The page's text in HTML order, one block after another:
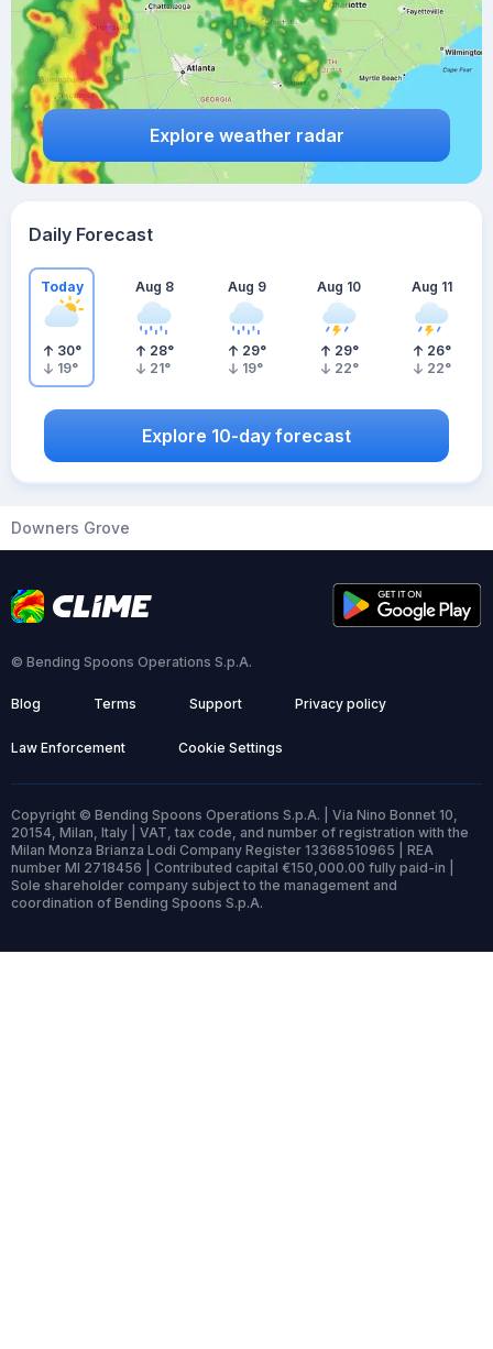
Explore weather radar
Daily Forecast
Today
30°
19°
Aug 8
28°
21°
Aug 9
29°
19°
Aug 10
29°
22°
Aug 11
26°
22°
Explore 10-day forecast
Downers Grove
© Bending Spoons Operations S.p.A.
Blog Terms Support Privacy policy
Law Enforcement Cookie Settings
Copyright © Bending Spoons Operations S.p.A. | Via Nino Bonnet 10,
20154, Milan, Italy | VAT, tax code, and number of registration with the
Milan Monza Brianza Lodi Company Register 13368510965 | REA
number MI 2718456 | Contributed capital €150,000.00 fully paid-in |
Sole shareholder company subject to the management and
coordination of Bending Spoons S.p.A.